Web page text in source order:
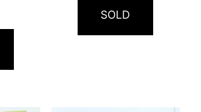
SOLD